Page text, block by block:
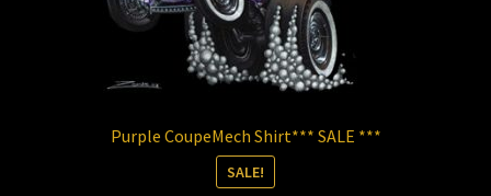
Purple CoupeMech Shirt*** SALE ***
SALE!